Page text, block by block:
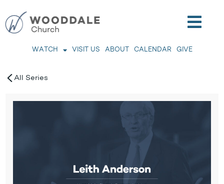
WATCH VISIT US ABOUT CALENDAR GIVE
All Series